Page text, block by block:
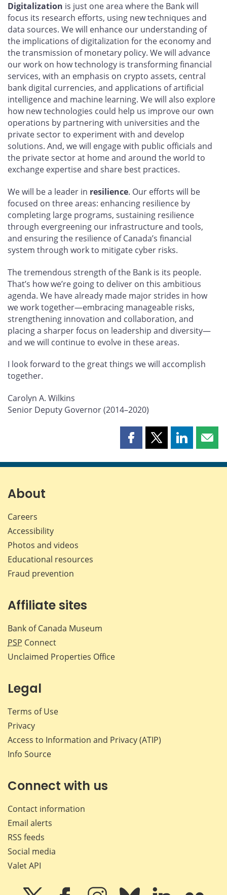
Digitalization is just one area where the Bank will
focus its research efforts, using new techniques and
data sources. We will enhance our understanding of
the implications of digitalization for the economy and
the transmission of monetary policy. We will advance
our work on how technology is transforming financial
services, with an emphasis on crypto assets, central
bank digital currencies, and applications of artificial
intelligence and machine learning. We will also explore
how new technologies could help us improve our own
operations by partnering with universities and the
private sector to experiment with and develop
solutions. And, we will engage with public officials and
the private sector at home and around the world to
exchange expertise and share best practices.
We will be a leader in resilience. Our efforts will be
focused on three areas: enhancing resilience by
completing large programs, sustaining resilience
through evergreening our infrastructure and tools,
and ensuring the resilience of Canada’s financial
system through work to mitigate cyber risks.
The tremendous strength of the Bank is its people.
That’s how we’re going to deliver on this ambitious
agenda. We have already made major strides in how
we work together—embracing manageable risks,
strengthening innovation and collaboration, and
placing a sharper focus on leadership and diversity—
and we will continue to evolve in these areas.
I look forward to the great things we will accomplish
together.
Carolyn A. Wilkins
Senior Deputy Governor (2014–2020)
Share
page
Share
page
Share
page page
About
Careers
Accessibility
Photos and videos
Educational resources
Fraud prevention
Affiliate sites
Bank of Canada Museum
PSP Connect
Unclaimed Properties Office
Legal
Terms of Use
Privacy
Access to Information and Privacy (ATIP)
Info Source
Connect with us
Contact information
Email alerts
RSS feeds
Social media
Valet API